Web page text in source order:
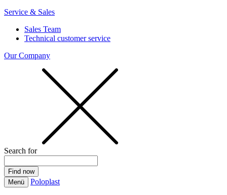
Service & Sales
Sales Team
Technical customer service
Our Company
Search for
Menü Poloplast